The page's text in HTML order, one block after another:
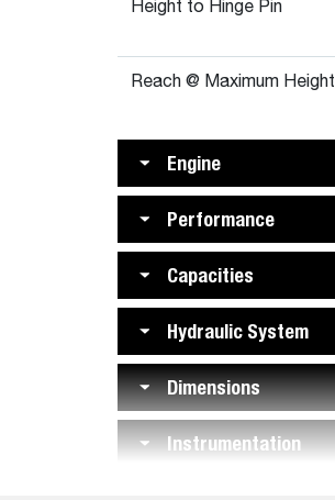
Height to Hinge Pin
Reach @ Maximum Height
Engine
Performance
Capacities
Hydraulic System
Dimensions
Instrumentation